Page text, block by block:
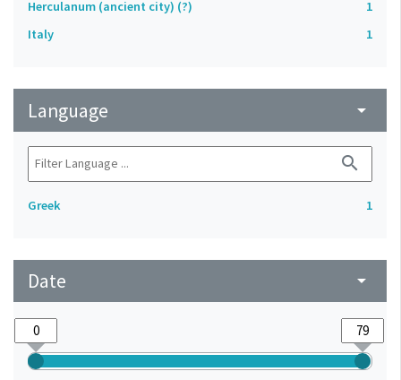
Herculanum (ancient city) (?)
1
Italy
1
Language arrow_drop_down
search
Greek 1
Date arrow_drop_down